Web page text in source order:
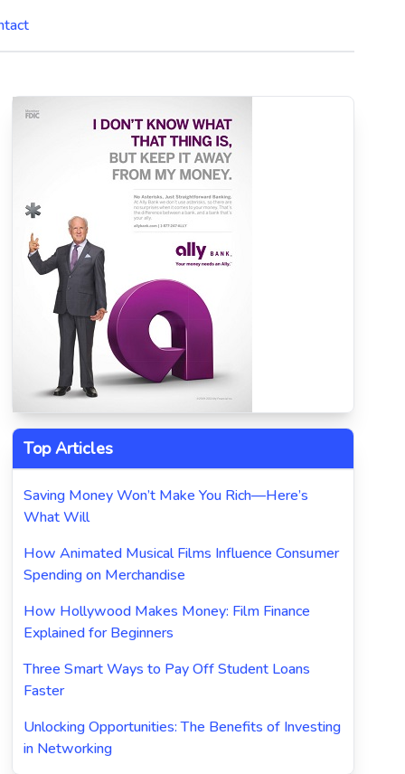
Top Articles
Saving Money Won’t Make You Rich—Here’s
What Will
How Animated Musical Films Influence Consumer
Spending on Merchandise
How Hollywood Makes Money: Film Finance
Explained for Beginners
Three Smart Ways to Pay Off Student Loans
Faster
Unlocking Opportunities: The Benefits of Investing
in Networking